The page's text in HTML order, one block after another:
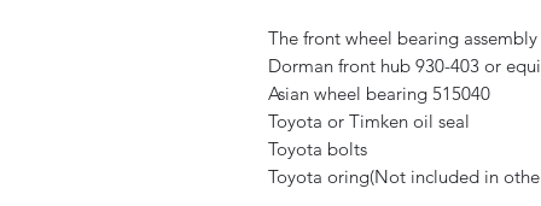
The front wheel bearing
Dorman front hub 930-403 or
Asian wheel bearing 515040
Toyota or Timken oil seal
Toyota bolts
Toyota oring(Not included in